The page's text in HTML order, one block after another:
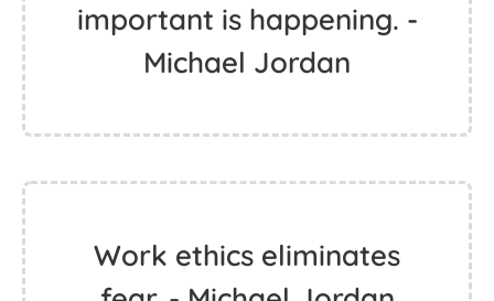
important is happening. -
Michael Jordan
Work ethics eliminates